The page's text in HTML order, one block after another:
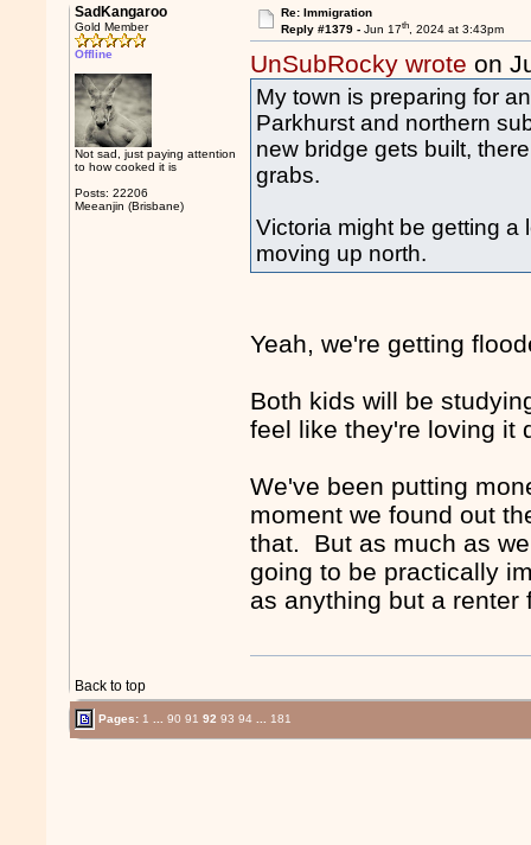
SadKangaroo
Gold Member
Offline
Not sad, just paying attention
to how cooked it is
Posts: 22206
Meeanjin (Brisbane)
Re: Immigration
Reply #1379 - Jun 17th, 2024 at 3:43pm
UnSubRocky wrote on
My town is preparing for
Parkhurst and northern
new bridge gets built,
grabs.
Victoria might be getting a
moving up north.
Yeah, we're getting
Both kids will be
feel like they're loving it
We've been putting
moment we found out
that. But as much as
going to be practically
as anything but a
Back to top
Pages: 1 90 91 92 93 94 181